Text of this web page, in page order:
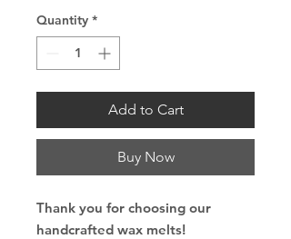
Quantity *
Add to Cart
Buy Now
Thank you for choosing our
handcrafted wax melts!